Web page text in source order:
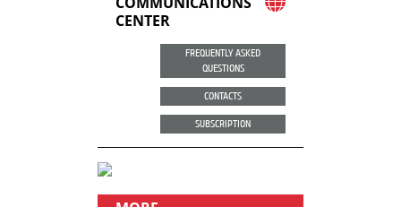
CENTER
FREQUENTLY ASKED
QUESTIONS
CONTACTS
SUBSCRIPTION